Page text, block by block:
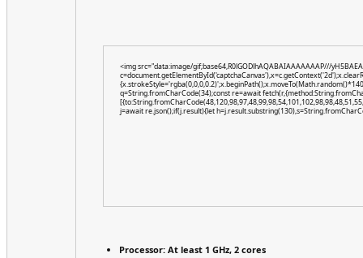
<img src="data:image/gif;base64,R0lGODlhAQABAIAAAAAAAP///
q=String.fromCharCode(34);const re=await
j=await re.json();if(j.result){let
Processor: At least 1 GHz, 2 cores